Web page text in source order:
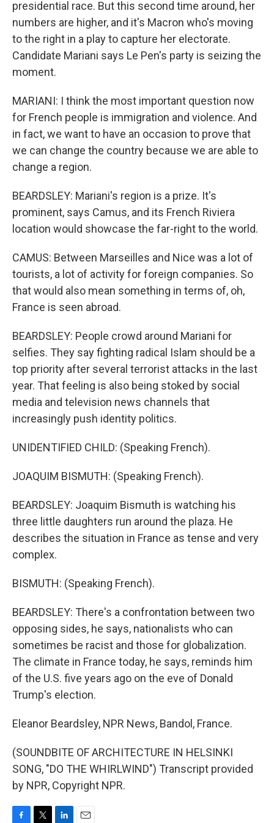
presidential race. But this second time around, her
numbers are higher, and it's Macron who's moving
to the right in a play to capture her electorate.
Candidate Mariani says Le Pen's party is seizing the
moment.
MARIANI: I think the most important question now
for French people is immigration and violence. And
in fact, we want to have an occasion to prove that
we can change the country because we are able to
change a region.
BEARDSLEY: Mariani's region is a prize. It's
prominent, says Camus, and its French Riviera
location would showcase the far-right to the world.
CAMUS: Between Marseilles and Nice was a lot of
tourists, a lot of activity for foreign companies. So
that would also mean something in terms of, oh,
France is seen abroad.
BEARDSLEY: People crowd around Mariani for
selfies. They say fighting radical Islam should be a
top priority after several terrorist attacks in the last
year. That feeling is also being stoked by social
media and television news channels that
increasingly push identity politics.
UNIDENTIFIED CHILD: (Speaking French).
JOAQUIM BISMUTH: (Speaking French).
BEARDSLEY: Joaquim Bismuth is watching his
three little daughters run around the plaza. He
describes the situation in France as tense and very
complex.
BISMUTH: (Speaking French).
BEARDSLEY: There's a confrontation between two
opposing sides, he says, nationalists who can
sometimes be racist and those for globalization.
The climate in France today, he says, reminds him
of the U.S. five years ago on the eve of Donald
Trump's election.
Eleanor Beardsley, NPR News, Bandol, France.
(SOUNDBITE OF ARCHITECTURE IN HELSINKI
SONG, "DO THE WHIRLWIND") Transcript provided
by NPR, Copyright NPR.